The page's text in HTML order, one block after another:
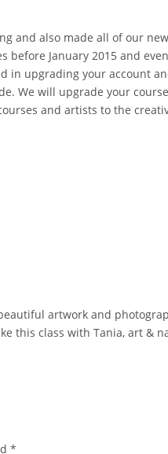
and also made all of our
January 2015 and
in upgrading your account
We will upgrade your
and artists to the
artwork and
this class with Tania, art &
*